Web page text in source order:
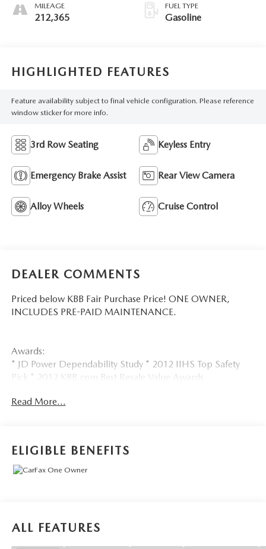
MILEAGE
212,365
FUEL TYPE
Gasoline
HIGHLIGHTED FEATURES
Feature availability subject to final vehicle configuration. Please reference
window sticker for more info.
3rd Row Seating Keyless Entry
Emergency Brake Assist Rear View Camera
Alloy Wheels Cruise Control
DEALER COMMENTS
Priced below KBB Fair Purchase Price! ONE OWNER,
INCLUDES PRE-PAID MAINTENANCE.
Awards:
* JD Power Dependability Study * 2012 IIHS Top Safety
Pick * 2012 KBB.com Best Resale Value Awards
information.
Read More...
ELIGIBLE BENEFITS
ALL FEATURES